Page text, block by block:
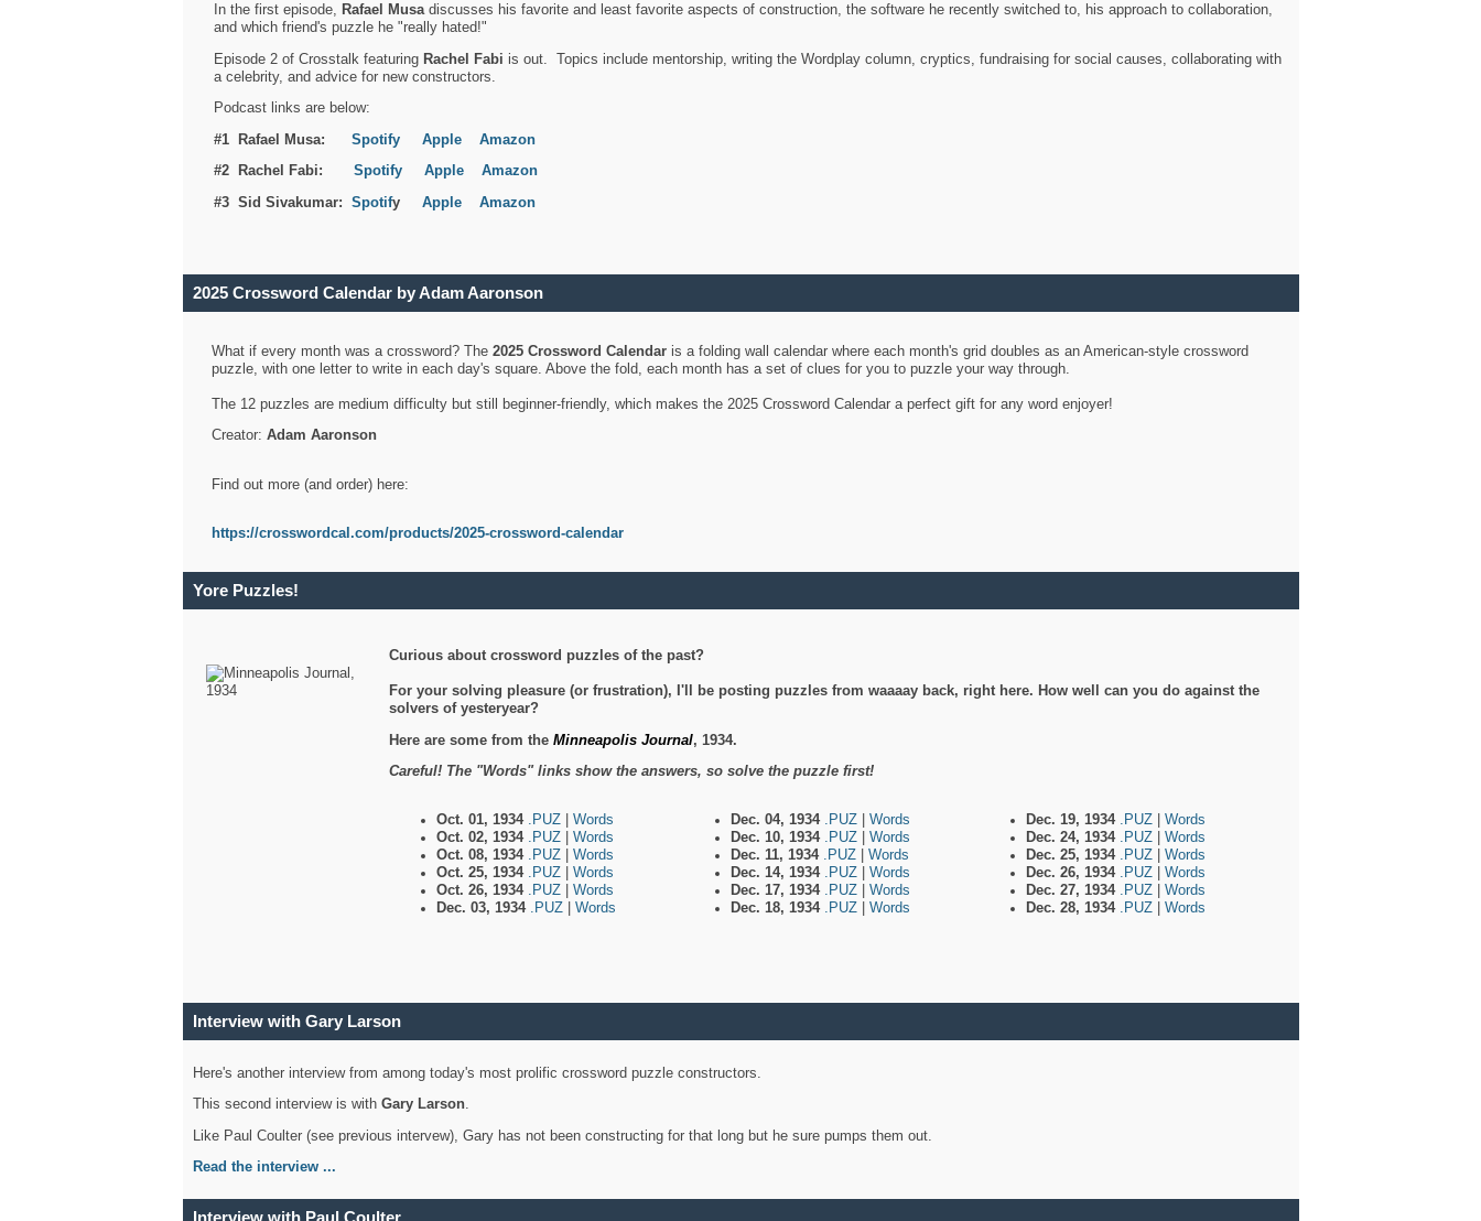
In the first episode, Rafael Musadiscusses his favorite and least favorite aspects of construction, the software he recently switched to, his approach to collaboration,
and which friend's puzzle he "really hated!"
Episode 2 of Crosstalk featuring Rachel Fabi is out. Topics include mentorship, writing the Wordplay column, cryptics, fundraising for social causes, collaborating with
a celebrity, and advice for new constructors.
Podcast links are below:
#1 Rafael Musa: Spotify Apple
Amazon
#2 Rachel Fabi: Spotify Apple
Amazon
#3 Sid Sivakumar: Spotify Apple Amazon
2025 Crossword Calendar by Adam Aaronson
What if every month was a crossword? The 2025 Crossword Calendaris a folding wall calendar where each month's grid doubles as an American-style crossword
puzzle, with one letter to write in each day's square. Above the fold, each month has a set of clues for you to puzzle your way through.
The 12 puzzles are medium difficulty but still beginner-friendly, which makes the 2025 Crossword Calendar a perfect gift for any word enjoyer!
Creator: Adam Aaronson
Find out more (and order) here:
https://crosswordcal.com/products/2025-crossword-calendar
Yore Puzzles!
Curious about crossword puzzles of the past?
For your solving pleasure (or frustration), I'll be posting puzzles from waaaay back, right here. How well can you do against the
solvers of yesteryear?
Here are some from the Minneapolis Journal, 1934.
Careful! The "Words" links show the answers, so solve the puzzle first!
Oct. 01, 1934 .PUZ
Words
Oct. 02, 1934 .PUZ
Words
Oct. 08, 1934 .PUZ
Words
Oct. 25, 1934 .PUZ
Words
Oct. 26, 1934 .PUZ
Words
Dec. 03, 1934 .PUZ Words
Dec. 04, 1934 .PUZ
Words
Dec. 10, 1934 .PUZ
Words
Dec. 11, 1934 .PUZ
Words
Dec. 14, 1934 .PUZ
Words
Dec. 17, 1934 .PUZ
Words
Dec. 18, 1934 .PUZ Words
Dec. 19, 1934 .PUZ
Words
Dec. 24, 1934 .PUZ
Words
Dec. 25, 1934 .PUZ
Words
Dec. 26, 1934 .PUZ
Words
Dec. 27, 1934 .PUZ
Words
Dec. 28, 1934 .PUZ Words
Interview with Gary Larson
Here's another interview from among today's most prolific crossword puzzle constructors.
This second interview is with Gary Larson.
Like Paul Coulter (see previous intervew), Gary has not been constructing for that long but he sure pumps them out.
Read the interview ...